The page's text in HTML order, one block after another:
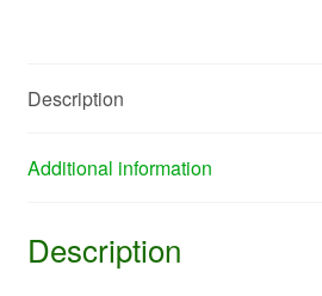
Description
Additional information
Description